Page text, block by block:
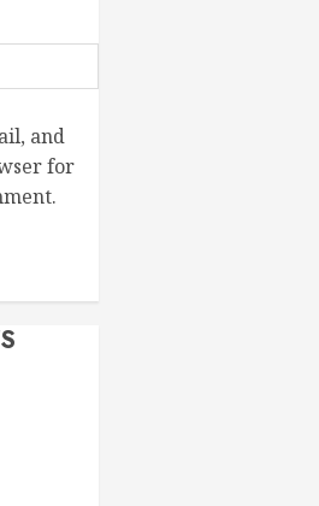
and
for